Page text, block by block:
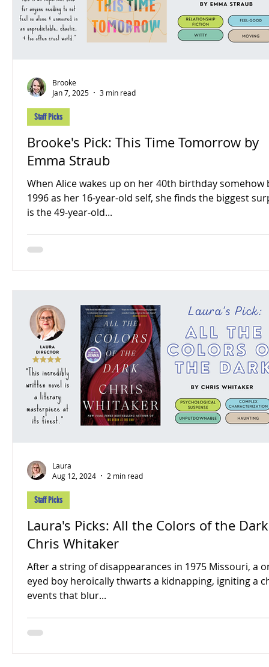
Brooke's Pick: This Time Tomorrow by
Emma Straub
When Alice wakes up on her 40th birthday somehow
1996 as her 16-year-old self, she finds the biggest
is the 49-year-old...
Staff Picks
Brooke
Jan 7, 2025
3 min read
Laura's Picks: All the Colors of the
Chris Whitaker
After a string of disappearances in 1975 Missouri, a
eyed boy heroically thwarts a kidnapping, igniting a
events that blur...
Staff Picks
Laura
Aug 12, 2024
2 min read